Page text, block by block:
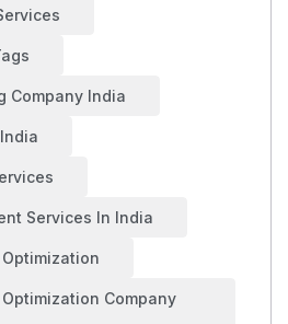
Company India
Services In India
Company